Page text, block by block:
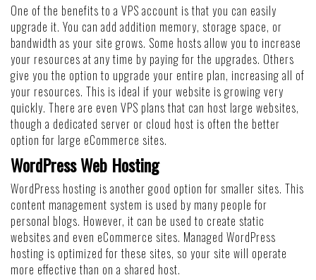
One of the benefits to a VPS account is that you can easily
upgrade it. You can add addition memory, storage space, or
bandwidth as your site grows. Some hosts allow you to increase
your resources at any time by paying for the upgrades. Others
give you the option to upgrade your entire plan, increasing all of
your resources. This is ideal if your website is growing very
quickly. There are even VPS plans that can host large websites,
though a dedicated server or cloud host is often the better
option for large eCommerce sites.
WordPress Web Hosting
WordPress hosting is another good option for smaller sites. This
content management system is used by many people for
personal blogs. However, it can be used to create static
websites and even eCommerce sites. Managed WordPress
hosting is optimized for these sites, so your site will operate
more effective than on a shared host.